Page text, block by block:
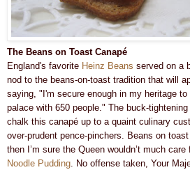
The Beans on Toast Canapé
England's favorite Heinz Beans served on a
nod to the beans-on-toast tradition that will
saying, "I'm secure enough in my heritage
palace with 650 people." The buck-
chalk this canapé up to a quaint culinary
over-prudent pence-pinchers. Beans on
then I’m sure the Queen wouldn’t much care
Noodle Pudding . No offense taken, Your